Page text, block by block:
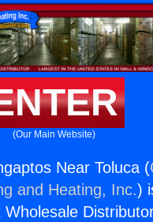
(Our Main Website)
Near Toluca (
and Heating, Inc.)